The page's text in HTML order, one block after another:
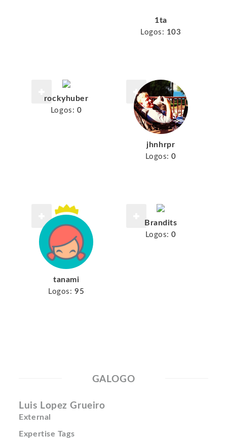
1ta
Logos: 103
rockyhuber
Logos: 0
jhnhrpr
Logos: 0
tanami
Logos: 95
Brandits
Logos: 0
GALOGO
Luis Lopez Grueiro
External
Expertise Tags